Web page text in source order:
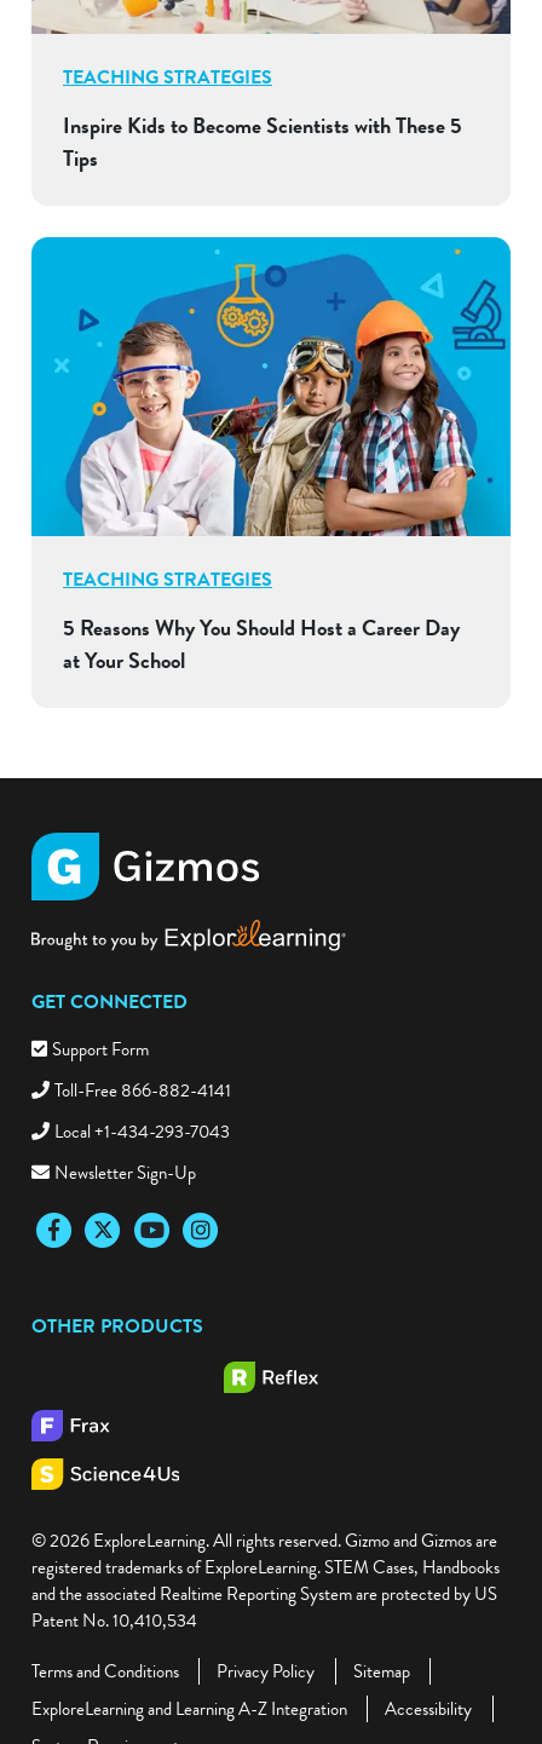
TEACHING STRATEGIES
Inspire Kids to Become Scientists with These 5
Tips
TEACHING STRATEGIES
5 Reasons Why You Should Host a Career Day
at Your School
GET CONNECTED
Support Form
Toll-Free 866-882-4141
Local +1-434-293-7043
Newsletter Sign-Up
FacebookTwitter YouTubeInstagram
OTHER PRODUCTS
© 2026 ExploreLearning. All rights reserved. Gizmo and Gizmos are
registered trademarks of ExploreLearning. STEM Cases, Handbooks
and the associated Realtime Reporting System are protected by US
Patent No. 10,410,534
Terms and Conditions
Privacy Policy
Sitemap
ExploreLearning and Learning A-Z Integration
Accessibility